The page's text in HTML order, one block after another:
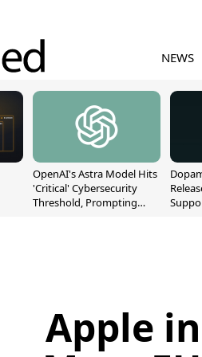
NEWS
OpenAI's Astra Model Hits
'Critical' Cybersecurity
Threshold, Prompting
Apple